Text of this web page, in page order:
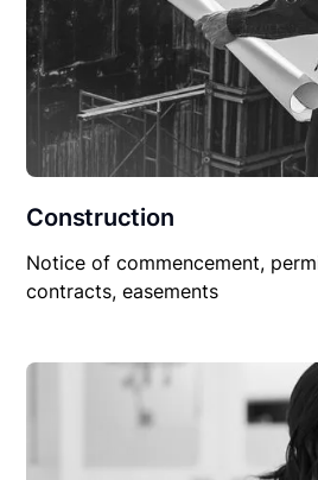
Construction
Notice of commencement,
contracts, easements